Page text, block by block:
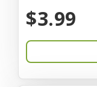
$3.99